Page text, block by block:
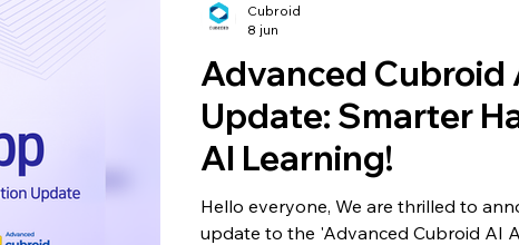
Advanced Cubroid
Update: Smarter
AI Learning!
Hello everyone, We are thrilled to
update to the 'Advanced Cubroid AI
Cubroid
8 jun